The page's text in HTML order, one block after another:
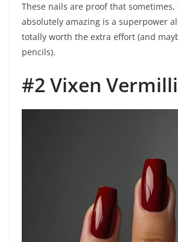
These nails are proof that sometimes,
absolutely amazing is a superpower
totally worth the extra effort (and
pencils).
#2 Vixen